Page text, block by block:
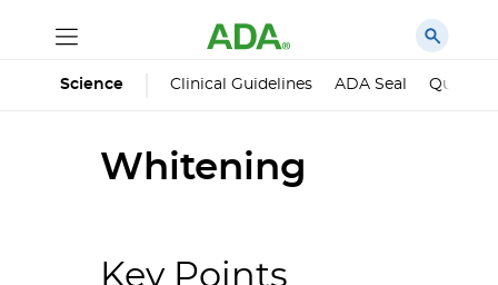
Science Clinical Guidelines ADA Seal
Whitening
Key Points